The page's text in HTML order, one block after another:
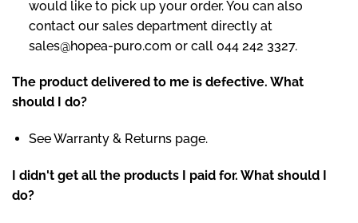
would like to pick up your order. You can also
contact our sales department directly at
sales@hopea-puro.com or call 044 242 3327.
The product delivered to me is defective. What
should I do?
See Warranty & Returns page.
I didn't get all the products I paid for. What should I
do?